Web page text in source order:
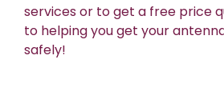
services or to get a free price
to helping you get your
safely!